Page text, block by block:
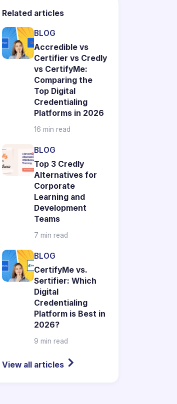
Related articles
BLOG
Accredible vs
Certifier vs Credly
vs CertifyMe:
Comparing the
Top Digital
Credentialing
Platforms in 2026
16 min read
BLOG
Top 3 Credly
Alternatives for
Corporate
Learning and
Development
Teams
7 min read
BLOG
CertifyMe vs.
Sertifier: Which
Digital
Credentialing
Platform is Best in
2026?
9 min read
View all articles